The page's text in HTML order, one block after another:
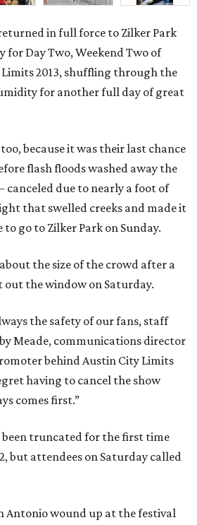
in full force to Zilker Park
for Day Two, Weekend Two of
2013, shuffling through the
for another full day of great
because it was their last chance
flash floods washed away the
canceled due to nearly a foot of
that swelled creeks and made it
go to Zilker Park on Sunday.
the size of the crowd after a
the window on Saturday.
the safety of our fans, staff
Meade, communications director
behind Austin City Limits
having to cancel the show
comes first.”
been truncated for the first time
but attendees on Saturday called
Antonio wound up at the festival